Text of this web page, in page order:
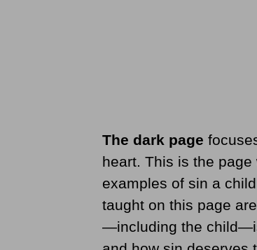
The dark page
heart. This is the
examples of sin a
taught on this page
—including the